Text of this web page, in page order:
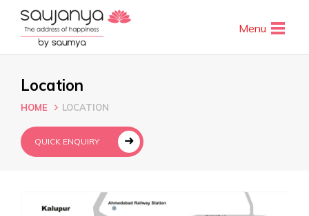
Menu
Location
HOME LOCATION
QUICK ENQUIRY